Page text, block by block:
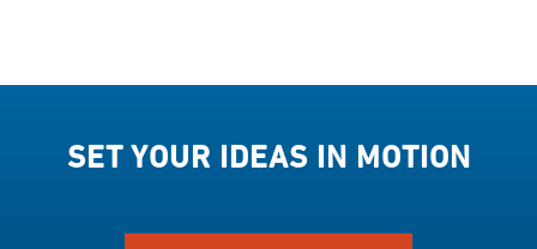
SET YOUR IDEAS IN MOTION